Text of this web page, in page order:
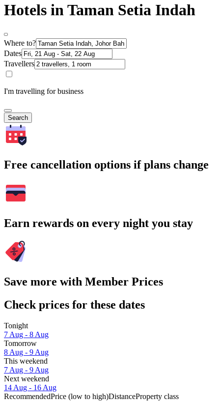
Hotels in Taman Setia Indah
Where to?
Dates
Travellers
I'm travelling for business
Search
Free cancellation options if plans change
Earn rewards on every night you stay
Save more with Member Prices
Check prices for these dates
Tonight
7 Aug - 8 Aug
Tomorrow
8 Aug - 9 Aug
This weekend
7 Aug - 9 Aug
Next weekend
14 Aug - 16 Aug
RecommendedPrice (low to high)DistanceProperty class